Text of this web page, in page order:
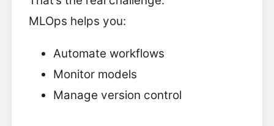
MLOps helps you:
Automate workflows
Monitor models
Manage version control